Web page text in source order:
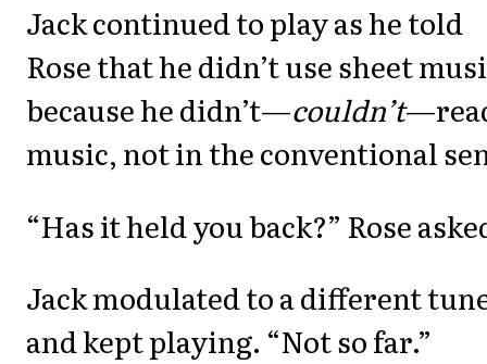
Jack continued to play as he told
Rose that he didn’t use sheet
because he didn’t—couldn’t
music, not in the conventional
“Has it held you back?” Rose
Jack modulated to a different
and kept playing. “Not so far.”